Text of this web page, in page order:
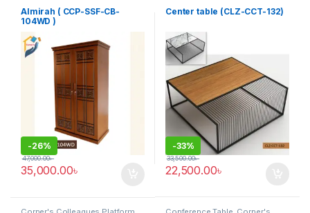
Furniture
Almirah ( CCP-SSF-CB-
104WD )
-26%
35,000.00৳
47,000.00৳
Center table (CLZ-CCT-132)
-33%
22,500.00৳
33,500.00৳